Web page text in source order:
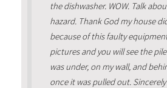
the dishwasher. WOW. Talk
hazard. Thank God my house
because of this faulty
pictures and you will see the
was under, on my wall, and
once it was pulled out.